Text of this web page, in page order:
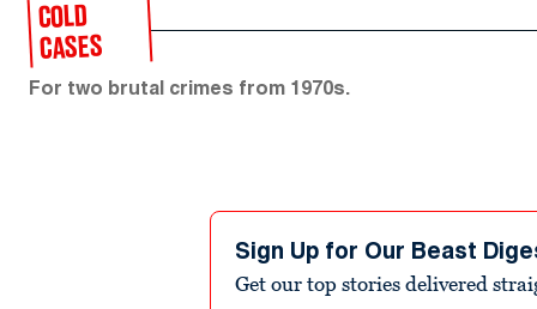
COLD
CASES
For two brutal crimes from 1970s.
Sign Up for Our Beast
Get our top stories delivered